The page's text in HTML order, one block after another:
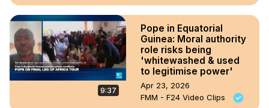
9:37
Pope in Equatorial
Guinea: Moral authority
role risks being
'whitewashed & used
to legitimise power'
Apr 23, 2026
FMM - F24 Video Clips